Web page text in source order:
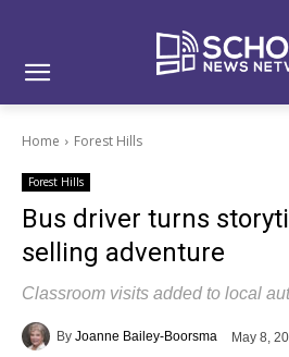
Home Forest Hills
Forest Hills
Bus driver turns
selling adventure
Classroom visits added to local
By Joanne Bailey-Boorsma May 8,